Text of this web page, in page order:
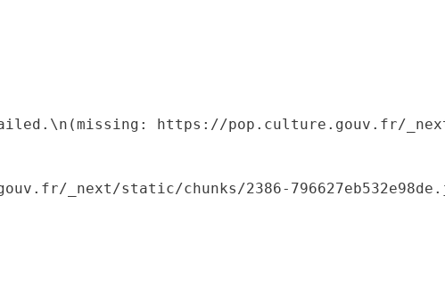
https://pop.culture.gouv.fr/
_next/static/chunks/2386-